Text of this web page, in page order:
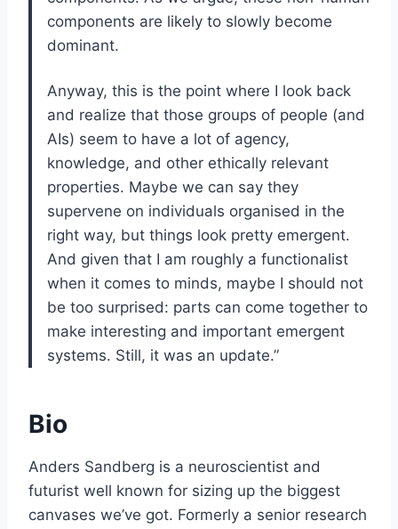
components are likely to slowly become
dominant.
Anyway, this is the point where I look back
and realize that those groups of people (and
AIs) seem to have a lot of agency,
knowledge, and other ethically relevant
properties. Maybe we can say they
supervene on individuals organised in the
right way, but things look pretty emergent.
And given that I am roughly a functionalist
when it comes to minds, maybe I should not
be too surprised: parts can come together to
make interesting and important emergent
systems. Still, it was an update.”
Bio
Anders Sandberg is a neuroscientist and
futurist well known for sizing up the biggest
canvases we’ve got. Formerly a senior research